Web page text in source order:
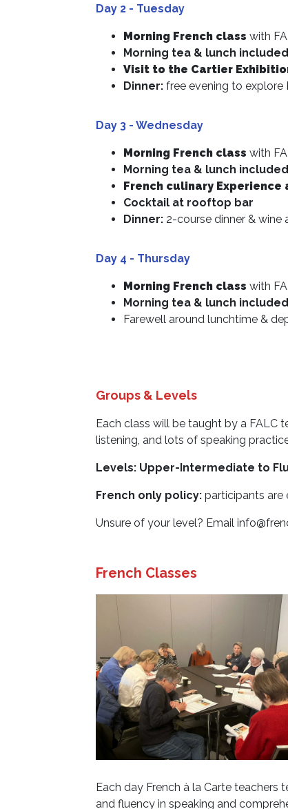
Day 2 - Tuesday
Morning French class with
Morning tea & lunch included
Visit to the Cartier
Dinner:free evening to explore
Day 3 - Wednesday
Morning French class with
Morning tea & lunch included
French culinary
Cocktail at rooftop bar
Dinner: 2-course dinner & wine
Day 4 - Thursday
Morning French class with
Morning tea & lunch included
Farewell around lunchtime &
Groups & Levels
Each class will be taught by a FALC
listening, and lots of speaking
Levels: Upper-Intermediate to
French only policy: participants are
Unsure of your level? Email
French Classes
Each day French à la Carte teachers
and fluency in speaking and